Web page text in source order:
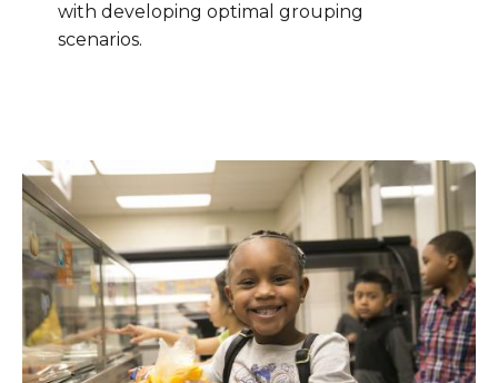
with developing optimal grouping
scenarios.